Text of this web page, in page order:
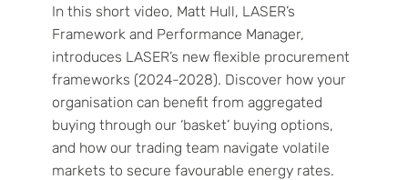
In this short video, Matt Hull, LASER’s
Framework and Performance Manager,
introduces LASER’s new flexible procurement
frameworks (2024-2028). Discover how your
organisation can benefit from aggregated
buying through our ‘basket’ buying options,
and how our trading team navigate volatile
markets to secure favourable energy rates.